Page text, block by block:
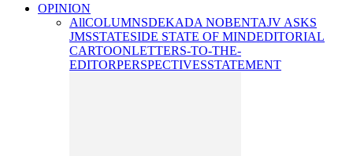
OPINION
AllCOLUMNSDEKADA NOBENTAJV ASKS
JMSSTATESIDE STATE OF MINDEDITORIAL
CARTOONLETTERS-TO-THE-
EDITORPERSPECTIVESSTATEMENT